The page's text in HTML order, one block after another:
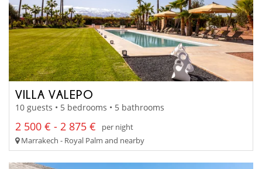
VILLA VALEPO
10 guests • 5 bedrooms • 5 bathrooms
2 500 € - 2 875 €
per night
Marrakech - Royal Palm and nearby